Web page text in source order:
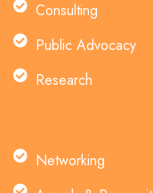
Consulting
Public Advocacy
Research
Networking